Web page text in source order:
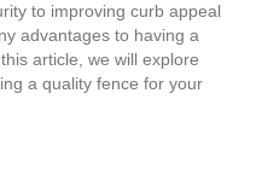
to improving curb appeal
advantages to having a
article, we will explore
a quality fence for your